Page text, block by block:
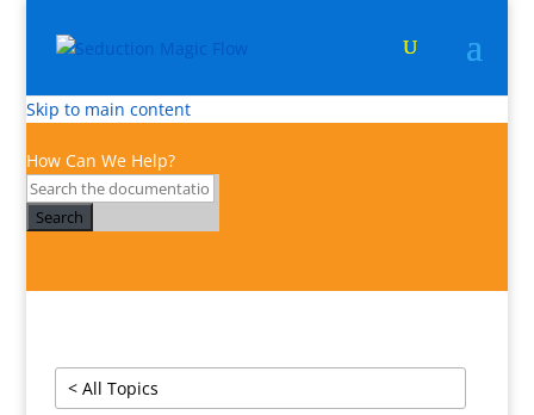
Skip to main content
How Can We Help?
Search
< All Topics